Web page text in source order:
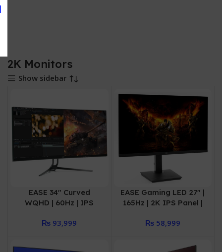
2K Monitors
Show sidebar
EASE 34″ Curved
WQHD | 60Hz | IPS
Audio out
₨ 93,999
EASE Gaming LED 27″ |
165Hz | 2K IPS Panel |
₨58,999